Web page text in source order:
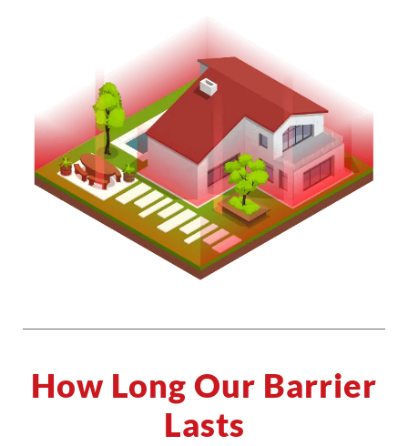
How Long Our Barrier
Lasts